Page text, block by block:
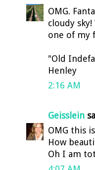
OMG.
cloudy
one of my
"Old
Henley
2:16 AM
Geisslein
OMG this
How
Oh I am